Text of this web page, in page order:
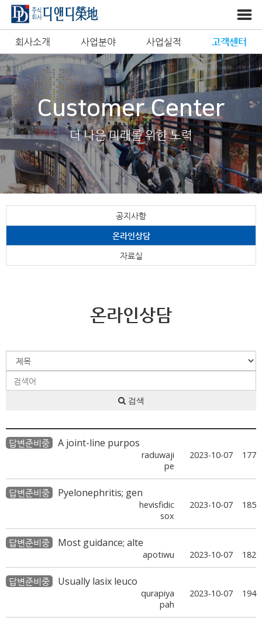
회사소개 사업분야 사업실적 고객센터
Customer Center
더 나은 미래를 위한 노력
공지사항
온라인상담
자료실
온라인상담
검색
답변준비중 A joint-line purpos
raduwaji
pe
2023-10-07 177
답변준비중 Pyelonephritis; gen
hevisfidic
sox
2023-10-07 185
답변준비중 Most guidance; alte
apotiwu 2023-10-07 182
답변준비중 Usually lasix leuco
qurapiya
pah
2023-10-07 194